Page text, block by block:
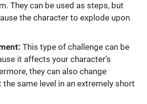
They can be used as steps, but
the character to explode upon
This type of challenge can be
it affects your character’s
they can also change
same level in an extremely short